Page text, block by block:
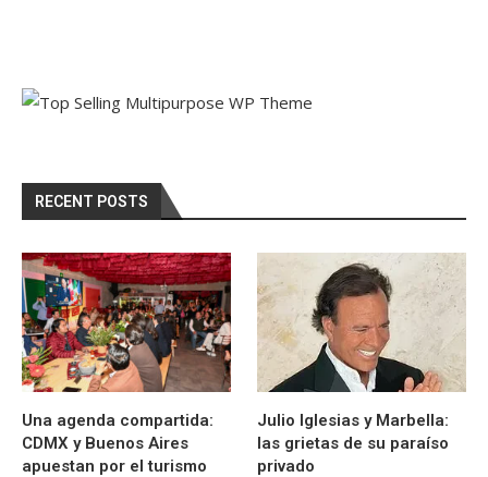
RECENT POSTS
Una agenda compartida:
CDMX y Buenos Aires
apuestan por el turismo
Julio Iglesias y Marbella:
las grietas de su paraíso
privado